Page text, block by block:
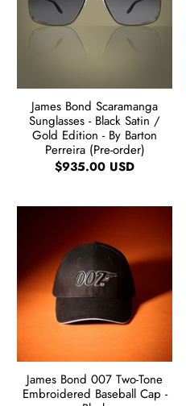
James Bond Scaramanga
Sunglasses - Black Satin /
Gold Edition - By Barton
Perreira (Pre-order)
$935.00 USD
James Bond 007 Two-Tone
Embroidered Baseball Cap -